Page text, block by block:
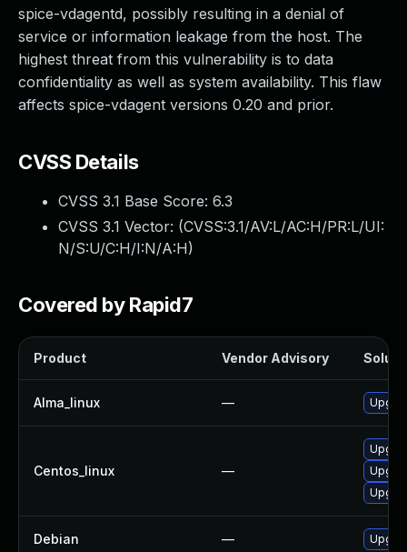
spice-vdagentd, possibly resulting in a denial of
service or information leakage from the host. The
highest threat from this vulnerability is to data
confidentiality as well as system availability. This flaw
affects spice-vdagent versions 0.20 and prior.
CVSS Details
CVSS 3.1 Base Score: 6.3
CVSS 3.1 Vector: (CVSS:3.1/AV:L/AC:H/PR:L/UI:
N/S:U/C:H/I:N/A:H)
Covered by Rapid7
Product Vendor Advisory
Alma_linux —
Centos_linux —
Debian —